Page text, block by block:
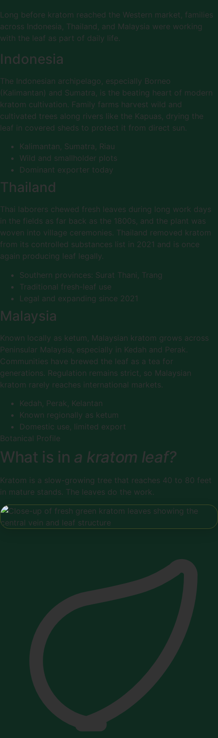
Long before kratom reached the Western market, families
across Indonesia, Thailand, and Malaysia were working
with the leaf as part of daily life.
Indonesia
The Indonesian archipelago, especially Borneo
(Kalimantan) and Sumatra, is the beating heart of modern
kratom cultivation. Family farms harvest wild and
cultivated trees along rivers like the Kapuas, drying the
leaf in covered sheds to protect it from direct sun.
Kalimantan, Sumatra, Riau
Wild and smallholder plots
Dominant exporter today
Thailand
Thai laborers chewed fresh leaves during long work days
in the fields as far back as the 1800s, and the plant was
woven into village ceremonies. Thailand removed kratom
from its controlled substances list in 2021 and is once
again producing leaf legally.
Southern provinces: Surat Thani, Trang
Traditional fresh-leaf use
Legal and expanding since 2021
Malaysia
Known locally as ketum, Malaysian kratom grows across
Peninsular Malaysia, especially in Kedah and Perak.
Communities have brewed the leaf as a tea for
generations. Regulation remains strict, so Malaysian
kratom rarely reaches international markets.
Kedah, Perak, Kelantan
Known regionally as ketum
Domestic use, limited export
Botanical Profile
What is in a kratom leaf?
Kratom is a slow-growing tree that reaches 40 to 80 feet
in mature stands. The leaves do the work.